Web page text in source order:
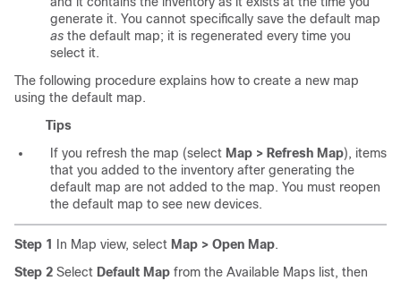
generate it. You cannot specifically save the default map
as the default map; it is regenerated every time you
select it.
The following procedure explains how to create a new map
using the default map.
Tips
If you refresh the map (select Map > Refresh Map), items
that you added to the inventory after generating the
default map are not added to the map. You must reopen
the default map to see new devices.
Step 1 In Map view, select Map > Open Map.
Step 2 Select Default Map from the Available Maps list, then